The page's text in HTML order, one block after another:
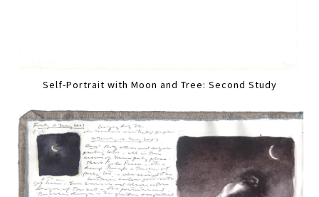
Self-Portrait with Moon and Tree: Second Study